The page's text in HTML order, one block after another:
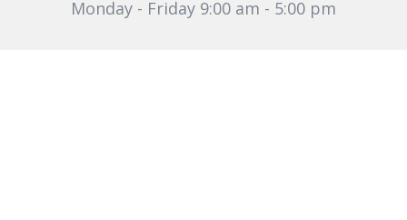
Monday - Friday 9:00 am - 5:00 pm